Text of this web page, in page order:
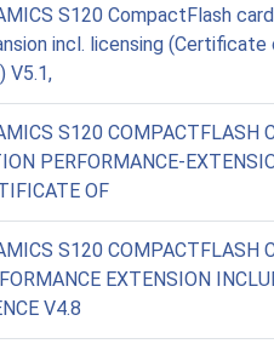
S120 CompactFlash
incl. licensing
V5.1,
S120 COMPACTFLASH
PERFORMANCE-
OF
S120 COMPACTFLASH
EXTENSION
V4.8